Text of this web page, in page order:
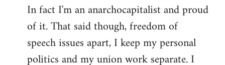
to
Welcome
libcom.org
In fact I'm an anarchocapitalist and proud
of it. That said though, freedom of
speech issues apart, I keep my personal
politics and my union work separate. I